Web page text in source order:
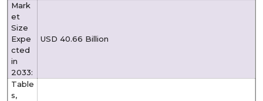
Mark
et
Size
Expe
cted
in
2033:
USD 40.66 Billion
Table
s,